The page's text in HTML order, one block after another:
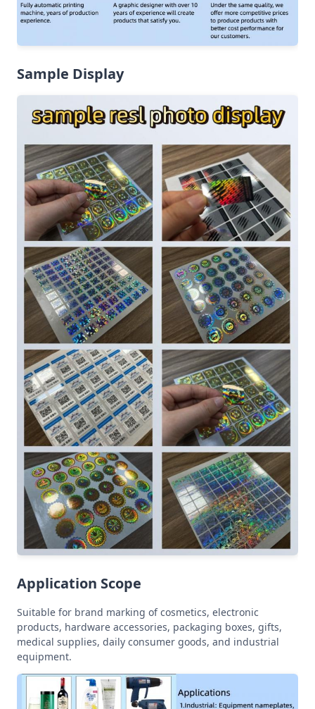
Sample Display
Application Scope
Suitable for brand marking of cosmetics, electronic
products, hardware accessories, packaging boxes, gifts,
medical supplies, daily consumer goods, and industrial
equipment.